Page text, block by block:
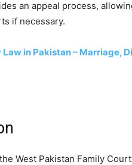
an appeal process,
if necessary.
Law in Pakistan – Marriage,
West Pakistan Family